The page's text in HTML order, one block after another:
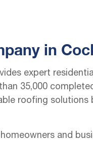
in
expert
35,000
roofing solutions
and